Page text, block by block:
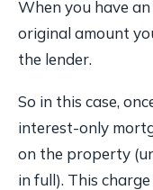
When you have
original amount
the lender.
So in this case,
interest-only
on the property
in full). This